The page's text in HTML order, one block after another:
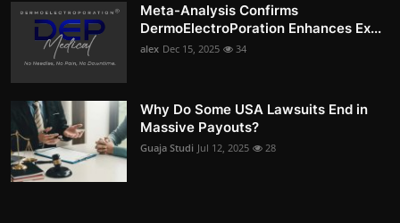
Meta-Analysis Confirms
DermoElectroPoration Enhances Ex...
alex Dec 15, 2025 34
Why Do Some USA Lawsuits End in
Massive Payouts?
Guaja Studi Jul 12, 2025 28